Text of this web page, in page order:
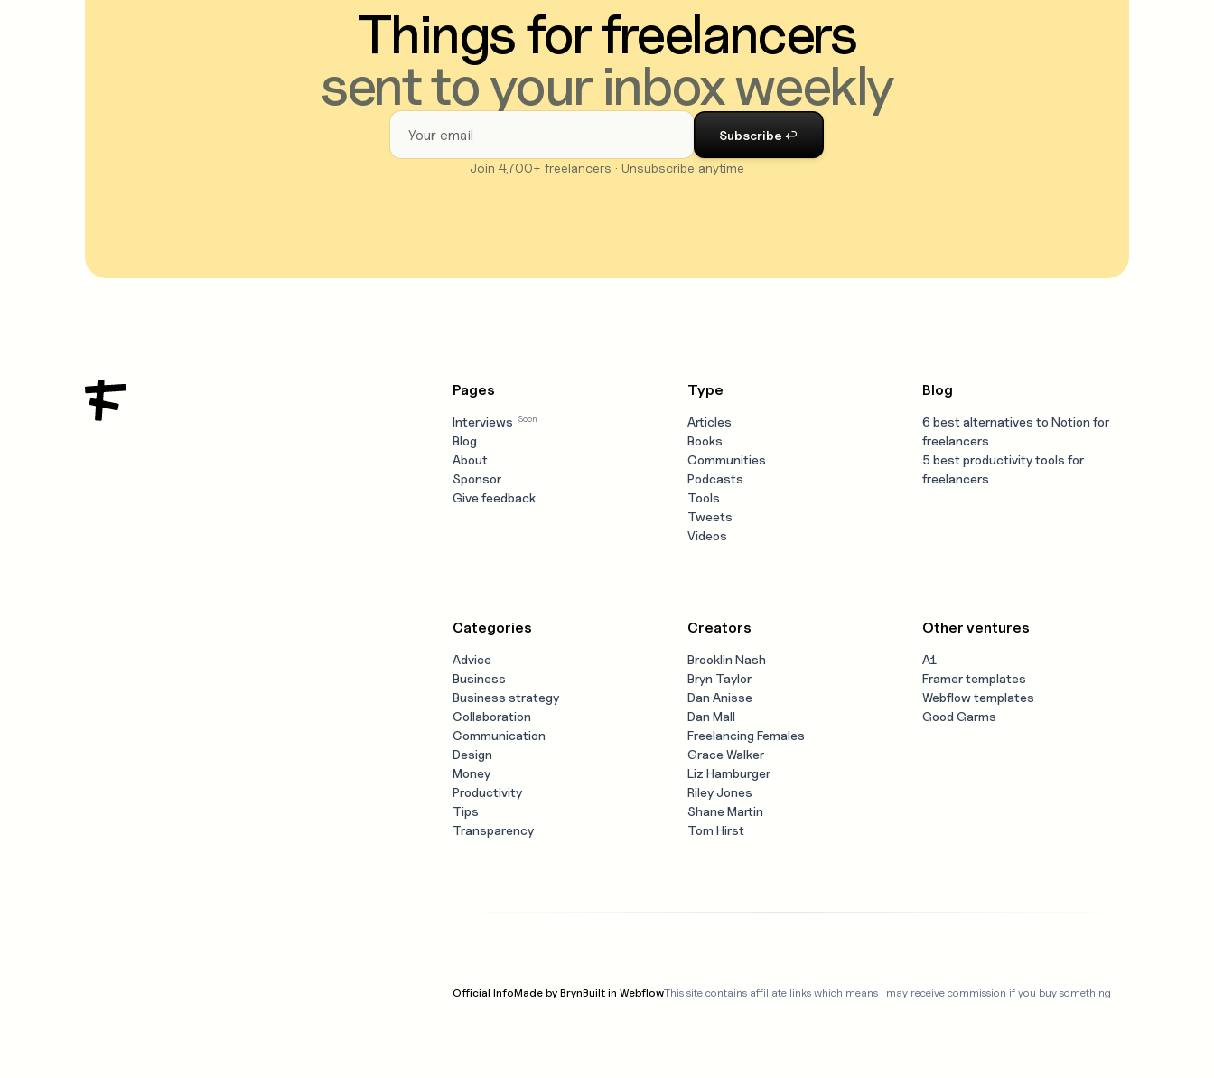
Things for freelancers
sent to your inbox weekly
Join 4,700+ freelancers · Unsubscribe anytime
Pages
Interviews Soon
Blog
About
Sponsor
Give feedback
Type
Articles
Books
Communities
Podcasts
Tools
Tweets
Videos
Blog
6 best alternatives to Notion for
freelancers
5 best productivity tools for
freelancers
Categories
Advice
Business
Business strategy
Collaboration
Communication
Design
Money
Productivity
Tips
Transparency
Creators
Brooklin Nash
Bryn Taylor
Dan Anisse
Dan Mall
Freelancing Females
Grace Walker
Liz Hamburger
Riley Jones
Shane Martin
Tom Hirst
Other ventures
A1
Framer templates
Webflow templates
Good Garms
Official InfoMade by BrynBuilt in WebflowThis site contains affiliate links which means I may receive commission if you buy something